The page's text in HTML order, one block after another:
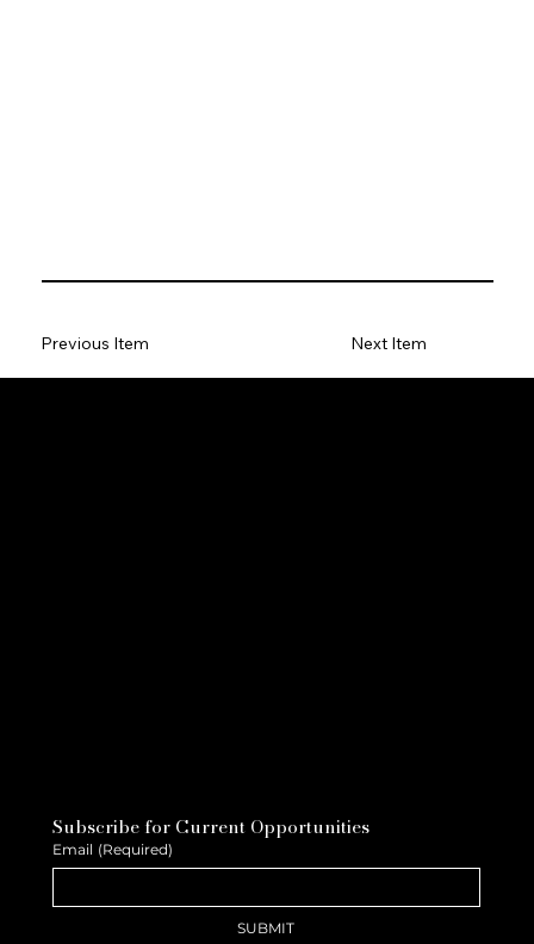
Previous Item Next Item
Subscribe for Current Opportunities
Email (Required)
SUBMIT